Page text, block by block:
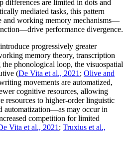
differences are limited in dots and
mediated tasks, this pattern
and working memory mechanisms—
performance divergence.
progressively greater
memory theory, transcription
phonological loop, the visuospatial
(De Vita et al., 2021 ; Olive and
movements are automatized,
cognitive resources, allowing
resources to higher-order linguistic
automatization—as may occur in
competition for limited
Vita et al., 2021 ; Truxius et al.,